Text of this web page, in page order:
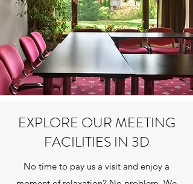
EXPLORE OUR MEETING
FACILITIES IN 3D
No time to pay us a visit and enjoy a